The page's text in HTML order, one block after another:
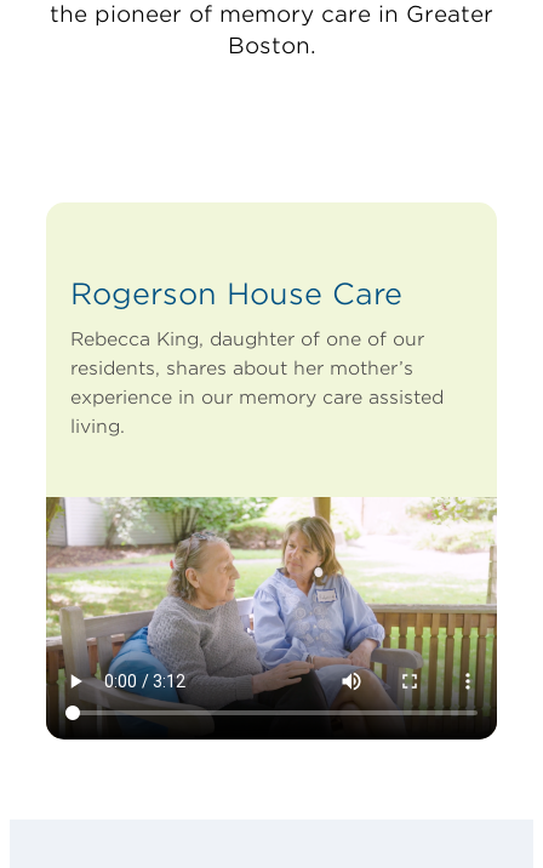
the pioneer of memory care in Greater
Boston.
Rogerson House Care
Rebecca King, daughter of one of our
residents, shares about her mother’s
experience in our memory care assisted
living.